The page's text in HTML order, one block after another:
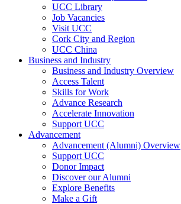
UCC Library
Job Vacancies
Visit UCC
Cork City and Region
UCC China
Business and Industry
Business and Industry Overview
Access Talent
Skills for Work
Advance Research
Accelerate Innovation
Support UCC
Advancement
Advancement (Alumni) Overview
Support UCC
Donor Impact
Discover our Alumni
Explore Benefits
Make a Gift